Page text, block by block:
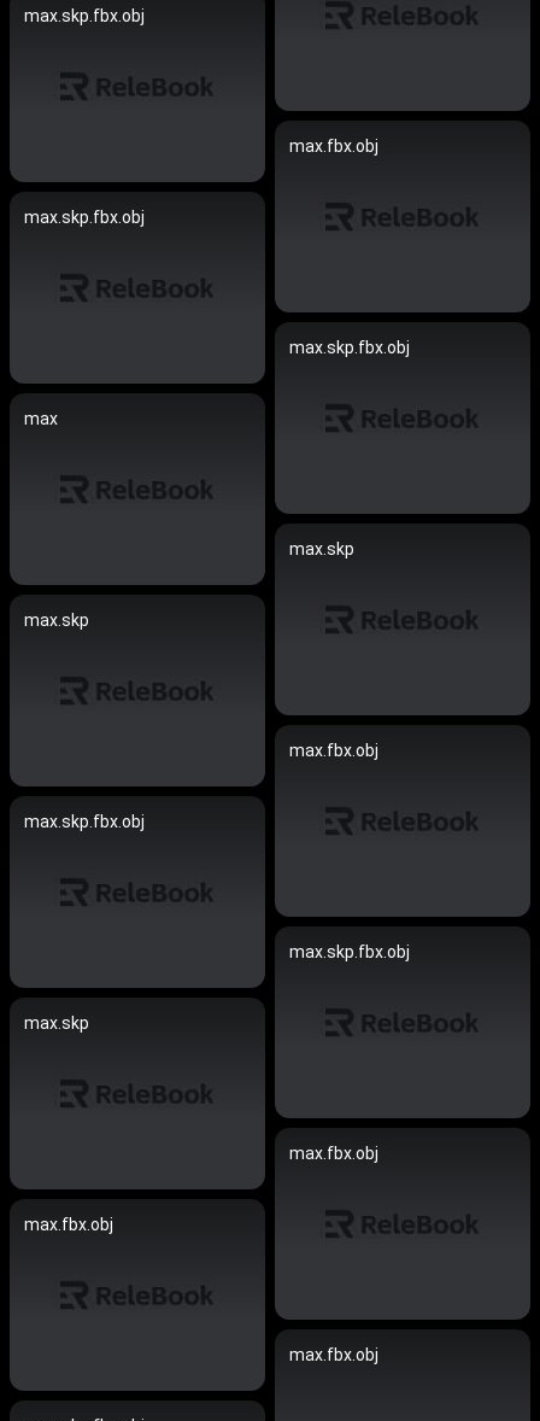
max.skp.fbx.obj
max.fbx.obj
max.skp.fbx.obj
max.skp.fbx.obj
max
max.skp
max.skp
max.fbx.obj
max.skp.fbx.obj
max.skp.fbx.obj
max.skp
max.fbx.obj
max.fbx.obj
max.fbx.obj